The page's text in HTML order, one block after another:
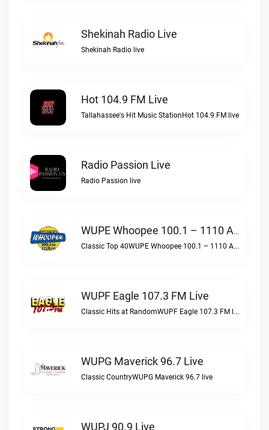
Shekinah Radio Live
Shekinah Radio live
Hot 104.9 FM Live
Tallahassee's Hit Music StationHot 104.9 FM live
Radio Passion Live
Radio Passion live
WUPE Whoopee 100.1 – 1110 AM Live
Classic Top 40WUPE Whoopee 100.1 – 1110 AM live
WUPF Eagle 107.3 FM Live
Classic Hits at RandomWUPF Eagle 107.3 FM live
WUPG Maverick 96.7 Live
Classic CountryWUPG Maverick 96.7 live
WUPJ 90.9 Live